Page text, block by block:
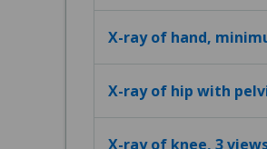
X-ray of hand,
X-ray of hip with
X-ray of knee, 3